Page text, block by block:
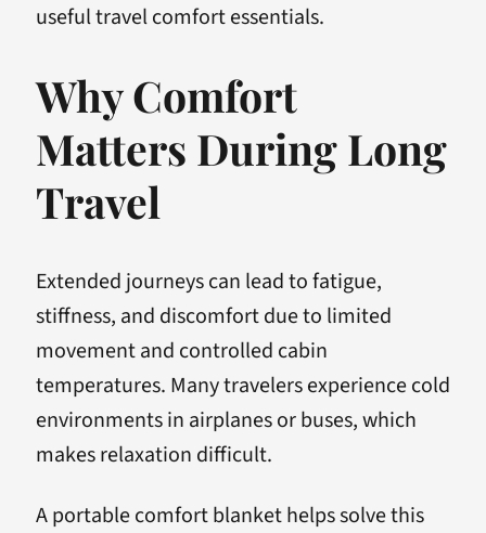
useful travel comfort essentials.
Why Comfort
Matters During Long
Travel
Extended journeys can lead to fatigue,
stiffness, and discomfort due to limited
movement and controlled cabin
temperatures. Many travelers experience cold
environments in airplanes or buses, which
makes relaxation difficult.
A portable comfort blanket helps solve this